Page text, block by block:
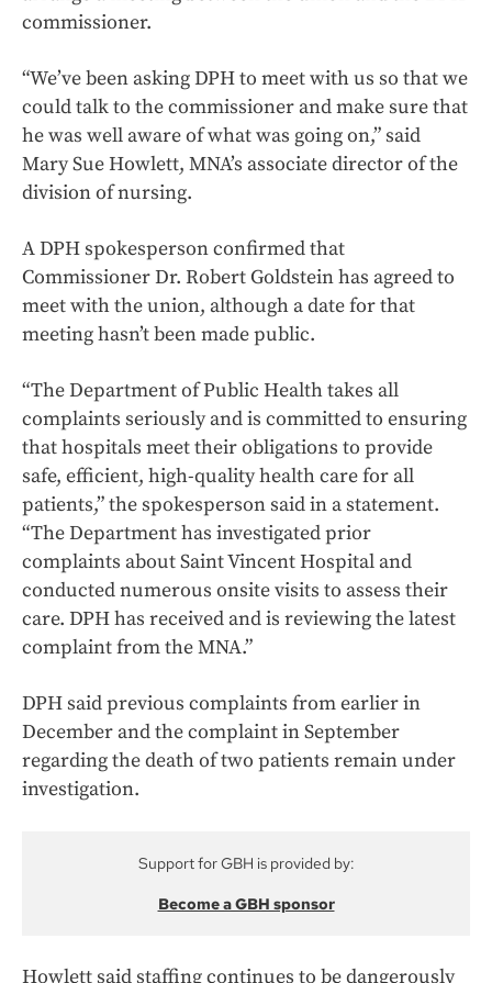
commissioner.
“We’ve been asking DPH to meet with us so that we
could talk to the commissioner and make sure that
he was well aware of what was going on,” said
Mary Sue Howlett, MNA’s associate director of the
division of nursing.
A DPH spokesperson confirmed that
Commissioner Dr. Robert Goldstein has agreed to
meet with the union, although a date for that
meeting hasn’t been made public.
“The Department of Public Health takes all
complaints seriously and is committed to ensuring
that hospitals meet their obligations to provide
safe, efficient, high-quality health care for all
patients,” the spokesperson said in a statement.
“The Department has investigated prior
complaints about Saint Vincent Hospital and
conducted numerous onsite visits to assess their
care. DPH has received and is reviewing the latest
complaint from the MNA.”
DPH said previous complaints from earlier in
December and the complaint in September
regarding the death of two patients remain under
investigation.
Support for GBH is provided by:
Become a GBH sponsor
Howlett said staffing continues to be dangerously